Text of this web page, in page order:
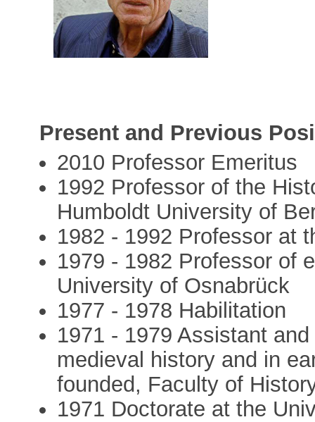
Present and Previous
2010 Professor Emeritus
1992 Professor of the
Humboldt University of
1982 - 1992 Professor at
1979 - 1982 Professor of
University of Osnabrück
1977 - 1978 Habilitation
1971 - 1979 Assistant
medieval history and in
founded, Faculty of
1971 Doctorate at the